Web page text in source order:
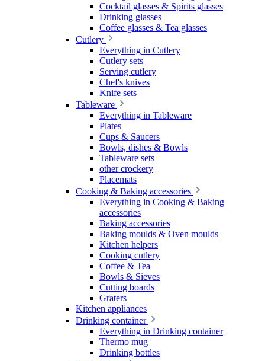
Cocktail glasses & Spirits glasses
Drinking glasses
Coffee glasses & Tea glasses
Cutlery
Everything in Cutlery
Cutlery sets
Serving cutlery
Chef's knives
Knife sets
Tableware
Everything in Tableware
Plates
Cups & Saucers
Bowls, dishes & Bowls
Tableware sets
other crockery
Placemats
Cooking & Baking accessories
Everything in Cooking & Baking
accessories
Baking accessories
Baking moulds & Oven moulds
Kitchen helpers
Cooking cutlery
Coffee & Tea
Bowls & Sieves
Cutting boards
Graters
Kitchen appliances
Drinking container
Everything in Drinking container
Thermo mug
Drinking bottles